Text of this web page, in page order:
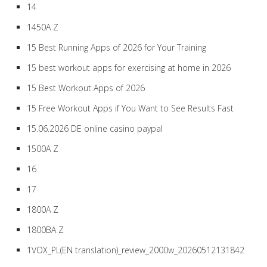
14
1450A Z
15 Best Running Apps of 2026 for Your Training
15 best workout apps for exercising at home in 2026
15 Best Workout Apps of 2026
15 Free Workout Apps if You Want to See Results Fast
15.06.2026 DE online casino paypal
1500A Z
16
17
1800A Z
1800BA Z
1VOX_PL(EN translation)_review_2000w_20260512131842